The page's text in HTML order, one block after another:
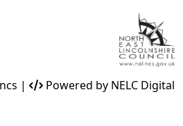
| Powered by NELC Digital